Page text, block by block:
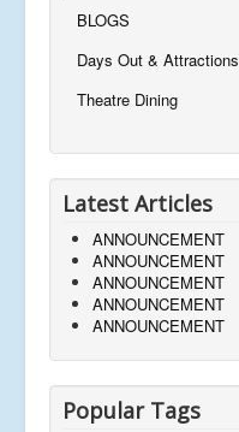
BLOGS
Days Out & Attractions
Theatre Dining
Latest Articles
ANNOUNCEMENT
ANNOUNCEMENT
ANNOUNCEMENT
ANNOUNCEMENT
ANNOUNCEMENT
Popular Tags